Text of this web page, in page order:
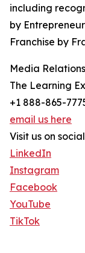
including
by
Franchise by
Media Relations
The Learning
+1 888-865-
email us here
Visit us on
LinkedIn
Instagram
Facebook
YouTube
TikTok